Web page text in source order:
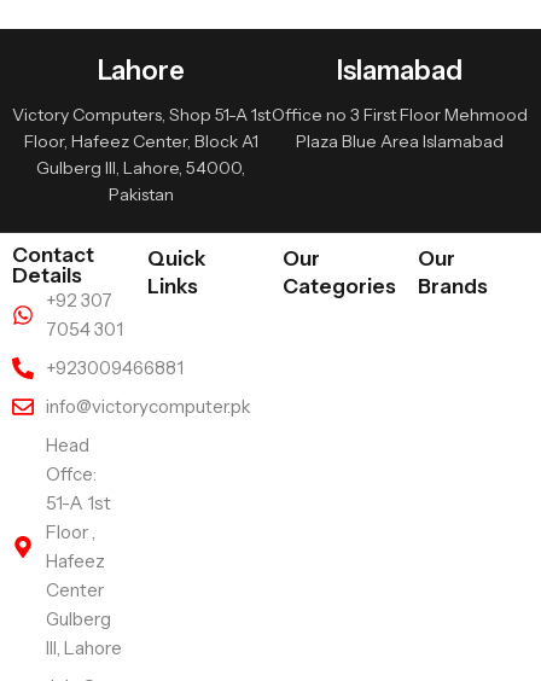
Lahore
Victory Computers, Shop 51-A 1st
Floor, Hafeez Center, Block A1
Gulberg III, Lahore, 54000,
Pakistan
Islamabad
Office no 3 First Floor Mehmood
Plaza Blue Area Islamabad
Contact
Details
+92 307
7054 301
+923009466881
info@victorycomputer.pk
Head
Offce:
51-A 1st
Floor ,
Hafeez
Center
Gulberg
III, Lahore
Quick
Links
Our
Categories
Our
Brands